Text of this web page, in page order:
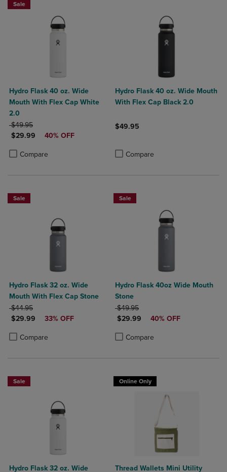
Sale
Hydro Flask 40 oz. Wide
Mouth With Flex Cap White
2.0
ORIGINAL PRICE
$49.95
DISCOUNTED PRICE
$29.99 40% OFF
Compare
Product added, Select 2 to 4 Products to Compare, Items added for
Product removed, Select 2 to 4 Products to Compare, Items added
Hydro Flask 40 oz. Wide Mouth
With Flex Cap Black 2.0
$49.95
Compare
Sale
Hydro Flask 32 oz. Wide
Mouth With Flex Cap Stone
ORIGINAL PRICE
$44.95
DISCOUNTED PRICE
$29.99 33% OFF
Compare
Product added, Select 2 to 4 Products to Compare, Items added for
Product removed, Select 2 to 4 Products to Compare, Items added
Sale
Hydro Flask 40oz Wide Mouth
Stone
ORIGINAL PRICE
$49.95
DISCOUNTED PRICE
$29.99 40% OFF
Compare
Product added, Select 2 to 4
Product removed, Select 2 to 4
Sale
Hydro Flask 32 oz. Wide
Online Only
Thread Wallets Mini Utility